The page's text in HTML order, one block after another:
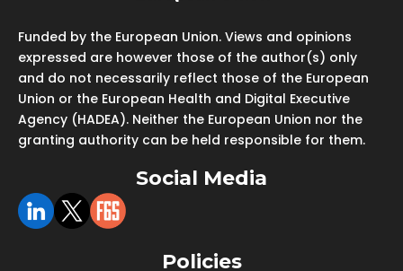
Funded by the European Union. Views and opinions
expressed are however those of the author(s) only
and do not necessarily reflect those of the European
Union or the European Health and Digital Executive
Agency (HADEA). Neither the European Union nor the
granting authority can be held responsible for them.
Social Media
Policies